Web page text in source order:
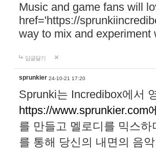
Music and game fans will
href='https://
way to mix and experiment
답글달기
sprunkier 24-10-21 17:20
Sprunki는 Incredibox에서
https://www.sprunkier.com
를 만들고 멜로디를 믹스
를 통해 당신의 내면의 음